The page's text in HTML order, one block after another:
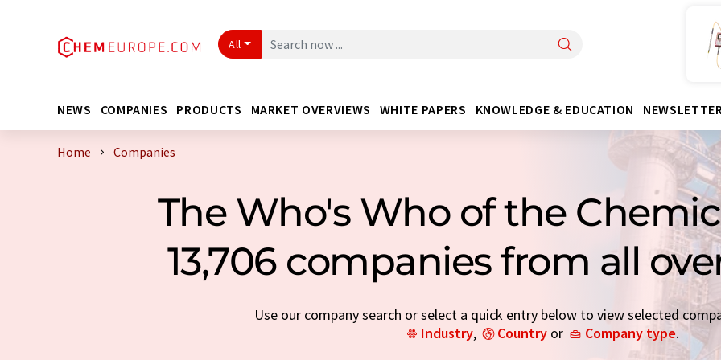
All
NEWS COMPANIES PRODUCTS MARKET OVERVIEWS WHITE PAPERS KNOWLEDGE & EDUCATION
Home Companies
The Who's Who of the
13,706 companies from all
Use our company search or select a quick entry below to view selected
Industry, Country or Company type.